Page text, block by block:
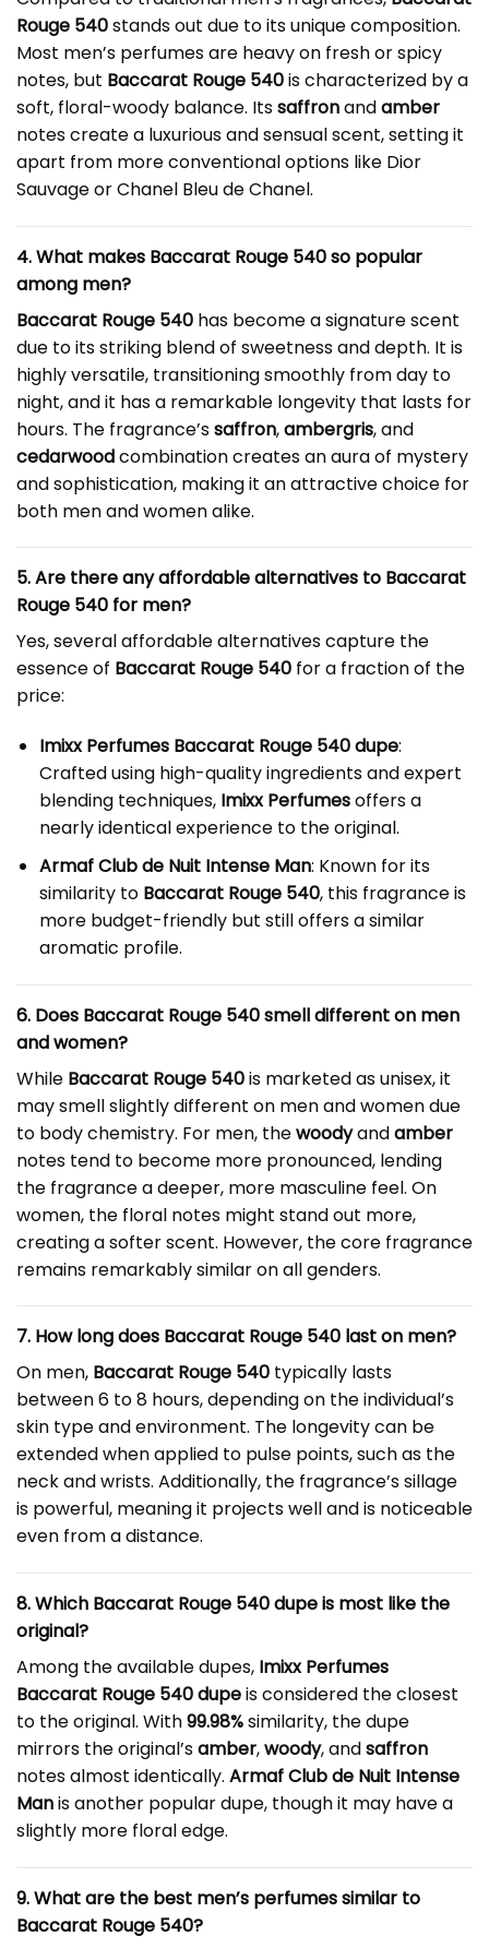
Rouge 540stands out due to its unique composition.
Most men’s perfumes are heavy on fresh or spicy
notes, but Baccarat Rouge 540is characterized by a
soft, floral-woody balance. Itssaffronandamber
notes create a luxurious and sensual scent, setting it
apart from more conventional options like Dior
Sauvage or Chanel Bleu de Chanel.
4. What makes Baccarat Rouge 540 so popular
among men?
Baccarat Rouge 540 has become a signature scent
due to its striking blend of sweetness and depth. It is
highly versatile, transitioning smoothly from day to
night, and it has a remarkable longevity that lasts for
hours. The fragrance’ssaffron,ambergris, and
cedarwoodcombination creates an aura of mystery
and sophistication, making it an attractive choice for
both men and women alike.
5. Are there any affordable alternatives to Baccarat
Rouge 540 for men?
Yes, several affordable alternatives capture the
essence of Baccarat Rouge 540 for a fraction of the
price:
Imixx Perfumes Baccarat Rouge 540 dupe:
Crafted using high-quality ingredients and expert
blending techniques, Imixx Perfumesoffers a
nearly identical experience to the original.
Armaf Club de Nuit Intense Man: Known for its
similarity to Baccarat Rouge 540, this fragrance is
more budget-friendly but still offers a similar
aromatic profile.
6. Does Baccarat Rouge 540 smell different on men
and women?
While Baccarat Rouge 540is marketed as unisex, it
may smell slightly different on men and women due
to body chemistry. For men, thewoodyandamber
notes tend to become more pronounced, lending
the fragrance a deeper, more masculine feel. On
women, the floral notes might stand out more,
creating a softer scent. However, the core fragrance
remains remarkably similar on all genders.
7. How long does Baccarat Rouge 540 last on men?
On men, Baccarat Rouge 540 typically lasts
between 6 to 8 hours, depending on the individual’s
skin type and environment. The longevity can be
extended when applied to pulse points, such as the
neck and wrists. Additionally, the fragrance’s sillage
is powerful, meaning it projects well and is noticeable
even from a distance.
8. Which Baccarat Rouge 540 dupe is most like the
original?
Among the available dupes, Imixx Perfumes
Baccarat Rouge 540 dupeis considered the closest
to the original. With99.98%similarity, the dupe
mirrors the original’samber,woody, andsaffron
notes almost identically. Armaf Club de Nuit Intense
Manis another popular dupe, though it may have a
slightly more floral edge.
9. What are the best men’s perfumes similar to
Baccarat Rouge 540?